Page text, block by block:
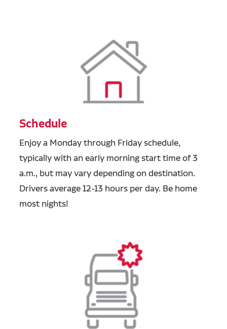
Schedule
Enjoy a Monday through Friday schedule,
typically with an early morning start time of 3
a.m., but may vary depending on destination.
Drivers average 12-13 hours per day. Be home
most nights!